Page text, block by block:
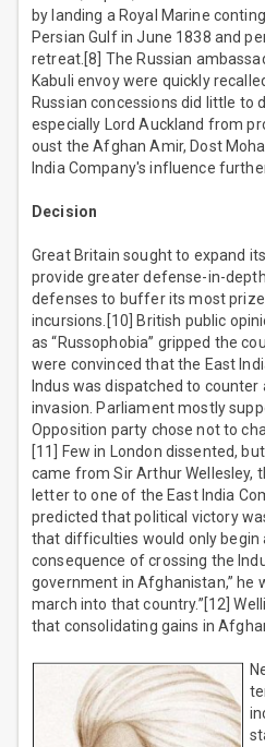
by landing a Royal Marine
Persian Gulf in June 1838 and
retreat.[8] The Russian
Kabuli envoy were quickly
Russian concessions did little to
especially Lord Auckland from
oust the Afghan Amir, Dost
India Company's influence
Decision
Great Britain sought to expand
provide greater defense-in-
defenses to buffer its most
incursions.[10] British public
as “Russophobia” gripped the
were convinced that the East
Indus was dispatched to counter
invasion. Parliament mostly
Opposition party chose not to
[11] Few in London dissented,
came from Sir Arthur Wellesley,
letter to one of the East India
predicted that political victory
that difficulties would only begin
consequence of crossing the
government in Afghanistan,” he
march into that country.”[12]
that consolidating gains in